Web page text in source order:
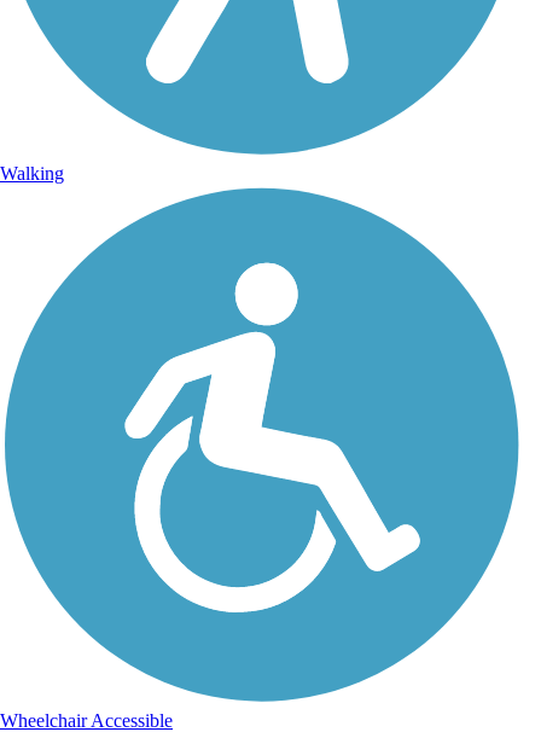
Walking
Wheelchair Accessible